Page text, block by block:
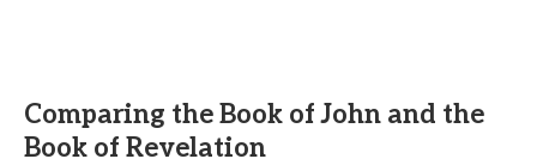
Comparing the Book of John and the
Book of Revelation